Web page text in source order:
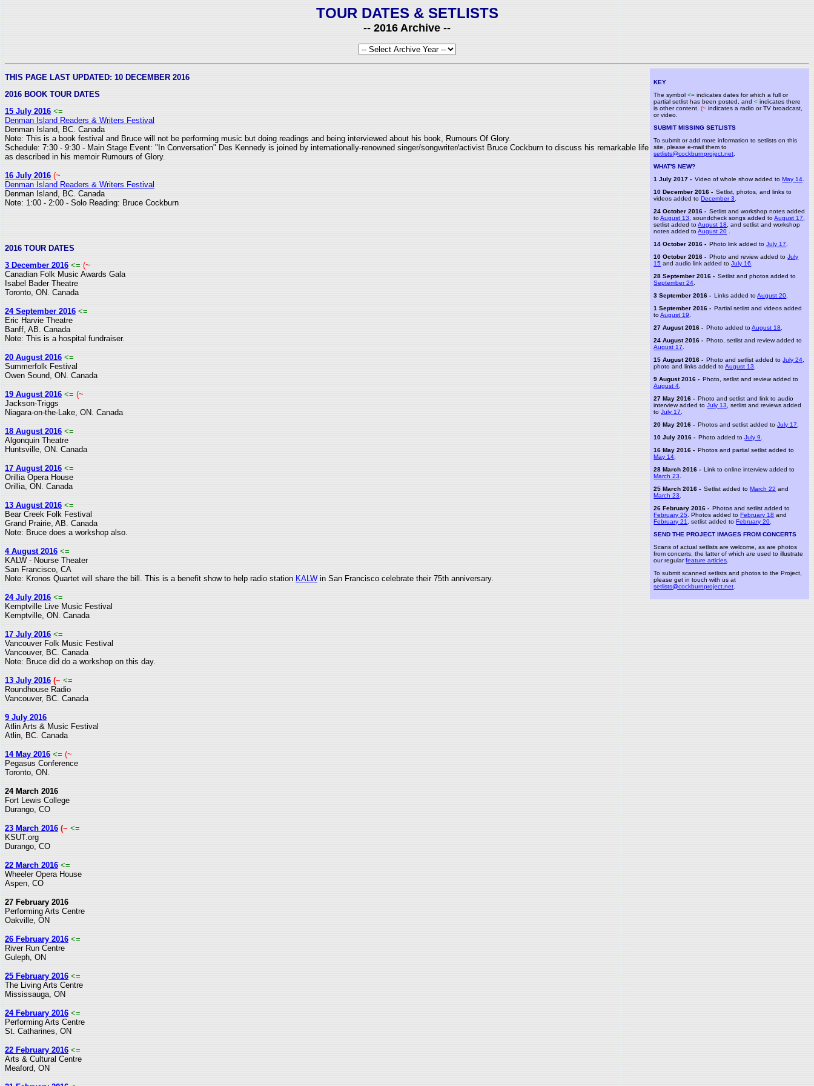
TOUR DATES & SETLISTS
-- 2016 Archive --
KEY
The symbol<= indicates dates for which a full or
partial setlist has been posted, and< indicates there
is other content.(~ indicates a radio or TV broadcast,
or video.
SUBMIT MISSING SETLISTS
To submit or add more information to setlists on this
site, please e-mail them to
setlists@cockburnproject.net
WHAT'S NEW?
1 July 2017 - Video of whole show added toMay 14
10 December 2016 - Setlist, photos, and links to
videos added toDecember 3
24 October 2016 - Setlist and workshop notes added
toAugust 13 , soundcheck songs added toAugust 17
setlist added toAugust 18
, and setlist and workshop
notes added toAugust 20
14 October 2016 - Photo link added toJuly 17
10 October 2016 - Photo and review added toJuly
15 and audio link added toJuly 16
28 September 2016 - Setlist and photos added to
September 24
3 September 2016 - Links added toAugust 20
1 September 2016 - Partial setlist and videos added
toAugust 19
27 August 2016 - Photo added toAugust 18
24 August 2016 - Photo, setlist and review added to
August 17
15 August 2016 - Photo and setlist added toJuly 24
photo and links added toAugust 13
9 August 2016 - Photo, setlist and review added to
August 4
27 May 2016 - Photo and setlist and link to audio
interview added toJuly 13
, setlist and reviews added
toJuly 17
20 May 2016 - Photos and setlist added toJuly 17
10 July 2016 - Photo added toJuly 9
16 May 2016 - Photos and partial setlist added to
May 14
28 March 2016 - Link to online interview added to
March 23
25 March 2016 - Setlist added toMarch 22 and
March 23
26 February 2016 - Photos and setlist added to
February 25
. Photos added toFebruary 18 and
February 21
, setlist added toFebruary 20
SEND THE PROJECT IMAGES FROM CONCERTS
Scans of actual setlists are welcome, as are photos
from concerts, the latter of which are used to illustrate
our regularfeature articles
To submit scanned setlists and photos to the Project,
please get in touch with us at
setlists@cockburnproject.net
THIS PAGE LAST UPDATED: 10 DECEMBER 2016
2016 BOOK TOUR DATES
15 July 2016 <=
Denman Island Readers & Writers Festival
Denman Island, BC. Canada
Note: This is a book festival and Bruce will not be performing music but doing readings and being interviewed about his book, Rumours Of Glory.
Schedule: 7:30 - 9:30 - Main Stage Event: "In Conversation" Des Kennedy is joined by internationally-renowned singer/songwriter/activist Bruce Cockburn to discuss his remarkable life
as described in his memoir Rumours of Glory.
16 July 2016 (~
Denman Island Readers & Writers Festival
Denman Island, BC. Canada
Note: 1:00 - 2:00 - Solo Reading: Bruce Cockburn
2016 TOUR DATES
3 December 2016 <= (~
Canadian Folk Music Awards Gala
Isabel Bader Theatre
Toronto, ON. Canada
24 September 2016 <=
Eric Harvie Theatre
Banff, AB. Canada
Note: This is a hospital fundraiser.
20 August 2016 <=
Summerfolk Festival
Owen Sound, ON. Canada
19 August 2016 <= (~
Jackson-Triggs
Niagara-on-the-Lake, ON. Canada
18 August 2016 <=
Algonquin Theatre
Huntsville, ON. Canada
17 August 2016 <=
Orillia Opera House
Orillia, ON. Canada
13 August 2016 <=
Bear Creek Folk Festival
Grand Prairie, AB. Canada
Note: Bruce does a workshop also.
4 August 2016 <=
KALW - Nourse Theater
San Francisco, CA
Note: Kronos Quartet will share the bill. This is a benefit show to help radio station KALWin San Francisco celebrate their 75th anniversary.
24 July 2016 <=
Kemptville Live Music Festival
Kemptville, ON. Canada
17 July 2016 <=
Vancouver Folk Music Festival
Vancouver, BC. Canada
Note: Bruce did do a workshop on this day.
13 July 2016 (~ <=
Roundhouse Radio
Vancouver, BC. Canada
9 July 2016
Atlin Arts & Music Festival
Atlin, BC. Canada
14 May 2016 <= (~
Pegasus Conference
Toronto, ON.
24 March 2016
Fort Lewis College
Durango, CO
23 March 2016 (~ <=
KSUT.org
Durango, CO
22 March 2016 <=
Wheeler Opera House
Aspen, CO
27 February 2016
Performing Arts Centre
Oakville, ON
26 February 2016 <=
River Run Centre
Guleph, ON
25 February 2016 <=
The Living Arts Centre
Mississauga, ON
24 February 2016 <=
Performing Arts Centre
St. Catharines, ON
22 February 2016 <=
Arts & Cultural Centre
Meaford, ON